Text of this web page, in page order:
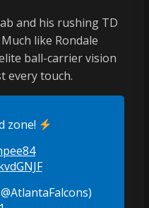
and his rushing TD
like Rondale
ball-carrier vision
every touch.
zone!